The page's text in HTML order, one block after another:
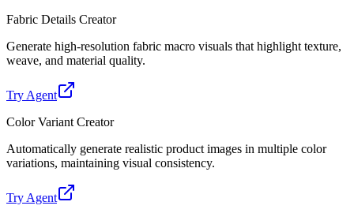
Fabric Details Creator
Generate high-resolution fabric macro visuals that highlight texture,
weave, and material quality.
Try Agent
Color Variant Creator
Automatically generate realistic product images in multiple color
variations, maintaining visual consistency.
Try Agent